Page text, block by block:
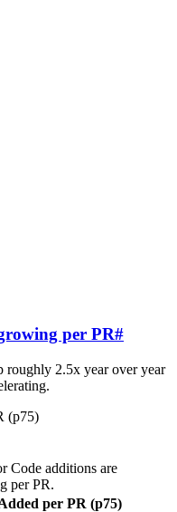
per PR#
roughly 2.5x year over year
(p75)
Code additions are
per PR.
per PR (p75)